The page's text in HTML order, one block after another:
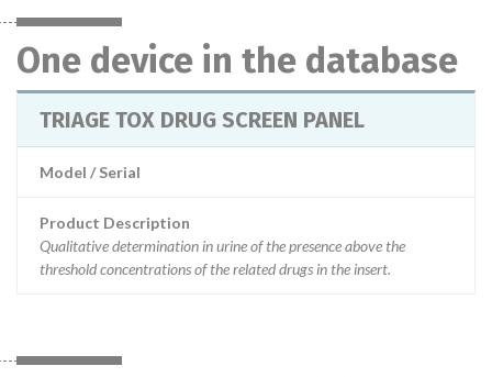
One device in the database
TRIAGE TOX DRUG SCREEN PANEL
Model / Serial
Product Description
Qualitative determination in urine of the presence above the
threshold concentrations of the related drugs in the insert.